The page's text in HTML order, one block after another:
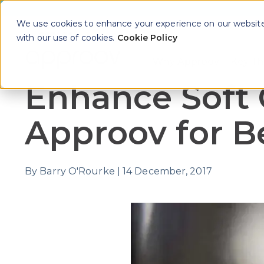
We use cookies to enhance your experience on our
with our use of cookies. Cookie Policy
Enhance
Approov for
By Barry O'Rourke |14 December, 2017